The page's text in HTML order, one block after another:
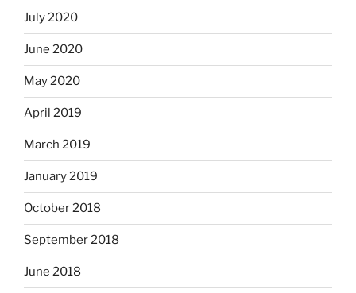
July 2020
June 2020
May 2020
April 2019
March 2019
January 2019
October 2018
September 2018
June 2018